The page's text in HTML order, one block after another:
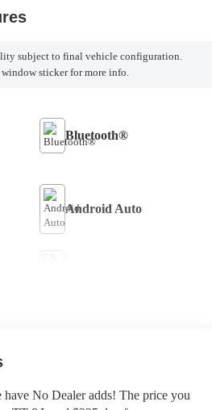
subject to final vehicle configuration.
window sticker for more info.
Bluetooth®
Android Auto
have No Dealer adds! The price you